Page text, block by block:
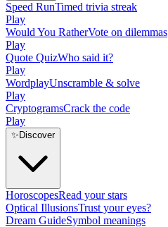
Speed RunTimed trivia streak
Play
Would You RatherVote on dilemmas
Play
Quote QuizWho said it?
Play
WordplayUnscramble & solve
Play
CryptogramsCrack the code
Play
✨ Discover
HoroscopesRead your stars
Optical IllusionsTrust your eyes?
Dream GuideSymbol meanings